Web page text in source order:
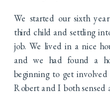
We started our sixth
third child and settling
job. We lived in a nice
and we had found a
beginning to get
Robert and I both sensed